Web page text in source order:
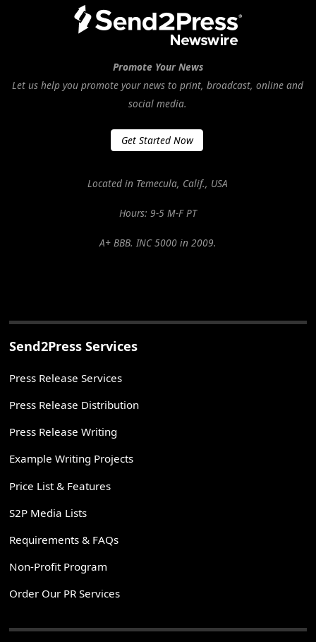
Promote Your News
Let us help you promote your news to print, broadcast, online and
social media.
Get Started Now
Located in Temecula, Calif., USA
Hours: 9-5 M-F PT
A+ BBB. INC 5000 in 2009.
Send2Press Services
Press Release Services
Press Release Distribution
Press Release Writing
Example Writing Projects
Price List & Features
S2P Media Lists
Requirements & FAQs
Non-Profit Program
Order Our PR Services